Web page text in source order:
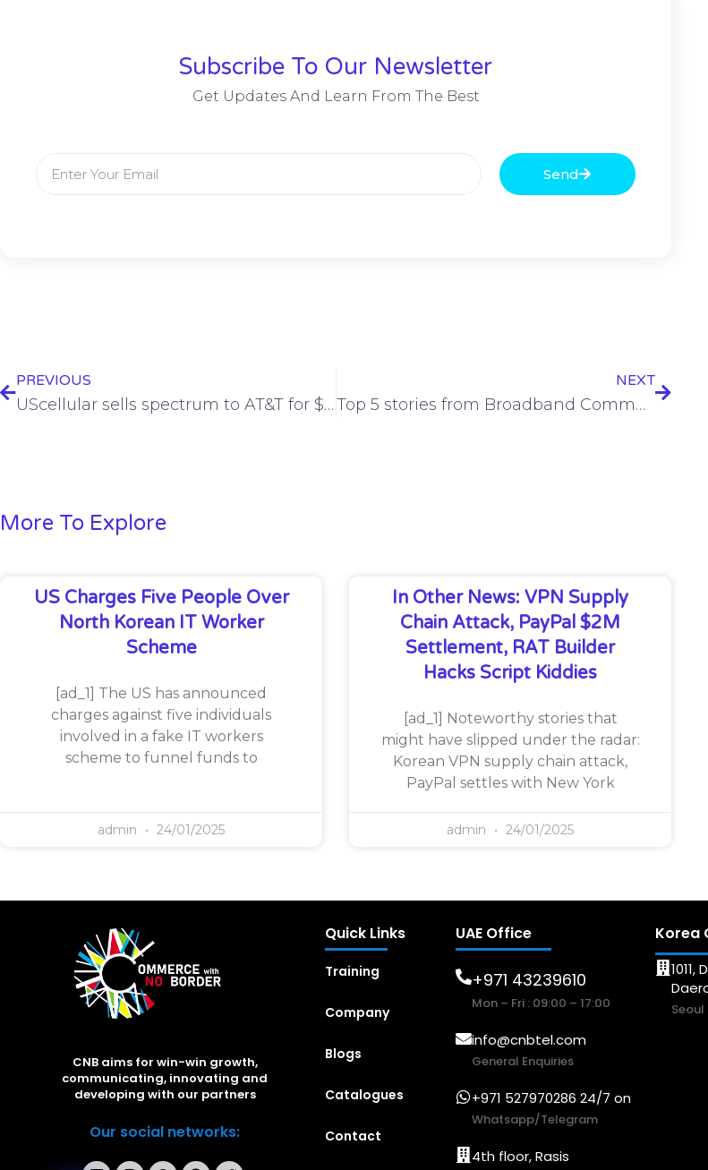
Subscribe To Our Newsletter
Get Updates And Learn From The Best
Send
PREVIOUS
UScellular sells spectrum to AT&T for $1 billion
NEXT
Top 5 stories from Broadband Communities last week
More To Explore
US Charges Five People Over
North Korean IT Worker
Scheme
[ad_1] The US has announced
charges against five individuals
involved in a fake IT workers
scheme to funnel funds to
admin 24/01/2025
In Other News: VPN Supply
Chain Attack, PayPal $2M
Settlement, RAT Builder
Hacks Script Kiddies
[ad_1] Noteworthy stories that
might have slipped under the radar:
Korean VPN supply chain attack,
PayPal settles with New York
admin 24/01/2025
CNB aims for win-win growth,
communicating, innovating and
developing with our partners
Our social networks:
Quick Links
Training
Company
Blogs
Catalogues
Contact
UAE Office
+971 43239610
Mon – Fri : 09:00 – 17:00
info@cnbtel.com
General Enquiries
+971 527970286 24/7 on
Whatsapp/Telegram
4th floor, Rasis
Korea
Seoul